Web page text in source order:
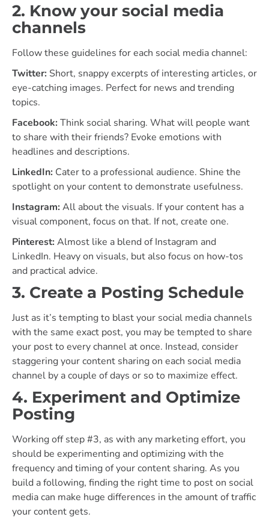
2. Know your social media
channels
Follow these guidelines for each social media channel:
Twitter: Short, snappy excerpts of interesting articles, or
eye-catching images. Perfect for news and trending
topics.
Facebook:Think social sharing. What will people want
to share with their friends? Evoke emotions with
headlines and descriptions.
LinkedIn: Cater to a professional audience. Shine the
spotlight on your content to demonstrate usefulness.
Instagram:All about the visuals. If your content has a
visual component, focus on that. If not, create one.
Pinterest:Almost like a blend of Instagram and
LinkedIn. Heavy on visuals, but also focus on how-tos
and practical advice.
3. Create a Posting Schedule
Just as it’s tempting to blast your social media channels
with the same exact post, you may be tempted to share
your post to every channel at once. Instead, consider
staggering your content sharing on each social media
channel by a couple of days or so to maximize effect.
4. Experiment and Optimize
Posting
Working off step #3, as with any marketing effort, you
should be experimenting and optimizing with the
frequency and timing of your content sharing. As you
build a following, finding the right time to post on social
media can make huge differences in the amount of traffic
your content gets.